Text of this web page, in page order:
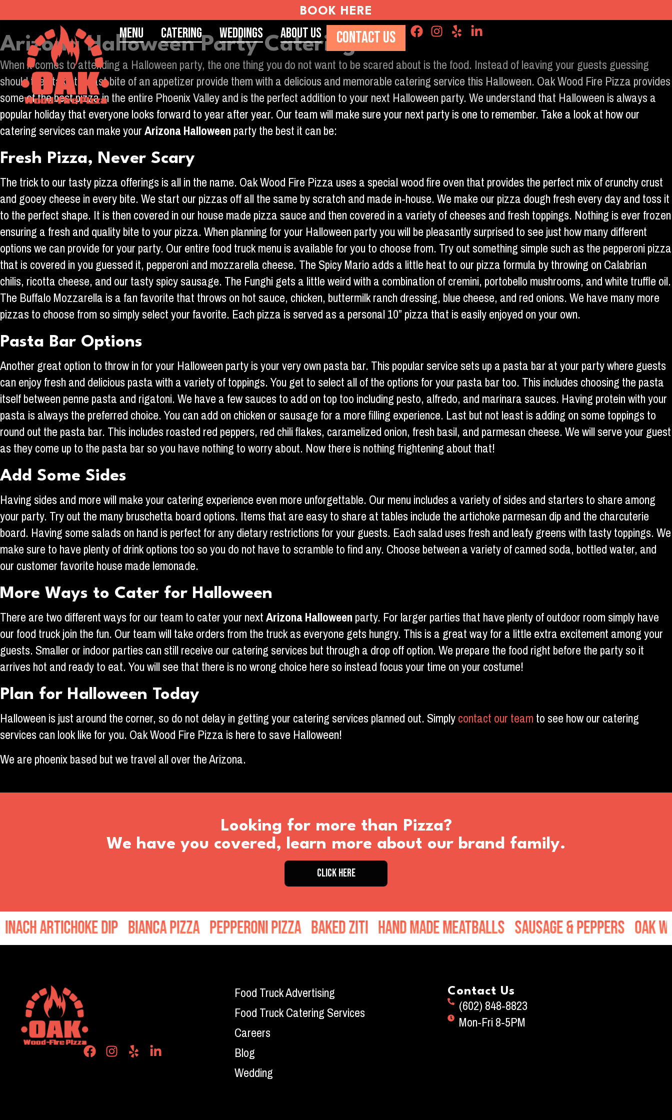
BOOK HERE
Menu Catering Weddings About Us CONTACT US
Arizona Halloween Party Catering
When it comes to attending a Halloween party, the one thing you do not want to be scared about is the food. Instead of leaving your guests guessing
should they take the last bite of an appetizer provide them with a delicious and memorable catering service this Halloween. Oak Wood Fire Pizza provides
some of the best pizza in the entire Phoenix Valley and is the perfect addition to your next Halloween party. We understand that Halloween is always a
popular holiday that everyone looks forward to year after year. Our team will make sure your next party is one to remember. Take a look at how our
catering services can make yourArizona Halloweenparty the best it can be:
Fresh Pizza, Never Scary
The trick to our tasty pizza offerings is all in the name. Oak Wood Fire Pizza uses a special wood fire oven that provides the perfect mix of crunchy crust
and gooey cheese in every bite. We start our pizzas off all the same by scratch and made in-house. We make our pizza dough fresh every day and toss it
to the perfect shape. It is then covered in our house made pizza sauce and then covered in a variety of cheeses and fresh toppings. Nothing is ever frozen
ensuring a fresh and quality bite to your pizza. When planning for your Halloween party you will be pleasantly surprised to see just how many different
options we can provide for your party. Our entire food truck menu is available for you to choose from. Try out something simple such as the pepperoni pizza
that is covered in you guessed it, pepperoni and mozzarella cheese. The Spicy Mario adds a little heat to our pizza formula by throwing on Calabrian
chilis, ricotta cheese, and our tasty spicy sausage. The Funghi gets a little weird with a combination of cremini, portobello mushrooms, and white truffle oil.
The Buffalo Mozzarella is a fan favorite that throws on hot sauce, chicken, buttermilk ranch dressing, blue cheese, and red onions. We have many more
pizzas to choose from so simply select your favorite. Each pizza is served as a personal 10” pizza that is easily enjoyed on your own.
Pasta Bar Options
Another great option to throw in for your Halloween party is your very own pasta bar. This popular service sets up a pasta bar at your party where guests
can enjoy fresh and delicious pasta with a variety of toppings. You get to select all of the options for your pasta bar too. This includes choosing the pasta
itself between penne pasta and rigatoni. We have a few sauces to add on top too including pesto, alfredo, and marinara sauces. Having protein with your
pasta is always the preferred choice. You can add on chicken or sausage for a more filling experience. Last but not least is adding on some toppings to
round out the pasta bar. This includes roasted red peppers, red chili flakes, caramelized onion, fresh basil, and parmesan cheese. We will serve your guest
as they come up to the pasta bar so you have nothing to worry about. Now there is nothing frightening about that!
Add Some Sides
Having sides and more will make your catering experience even more unforgettable. Our menu includes a variety of sides and starters to share among
your party. Try out the many bruschetta board options. Items that are easy to share at tables include the artichoke parmesan dip and the charcuterie
board. Having some salads on hand is perfect for any dietary restrictions for your guests. Each salad uses fresh and leafy greens with tasty toppings. We
make sure to have plenty of drink options too so you do not have to scramble to find any. Choose between a variety of canned soda, bottled water, and
our customer favorite house made lemonade.
More Ways to Cater for Halloween
There are two different ways for our team to cater your nextArizona Halloweenparty. For larger parties that have plenty of outdoor room simply have
our food truck join the fun. Our team will take orders from the truck as everyone gets hungry. This is a great way for a little extra excitement among your
guests. Smaller or indoor parties can still receive our catering services but through a drop off option. We prepare the food right before the party so it
arrives hot and ready to eat. You will see that there is no wrong choice here so instead focus your time on your costume!
Plan for Halloween Today
Halloween is just around the corner, so do not delay in getting your catering services planned out. Simplycontact our teamto see how our catering
services can look like for you. Oak Wood Fire Pizza is here to save Halloween!
We are phoenix based but we travel all over the Arizona.
Looking for more than Pizza?
We have you covered, learn more about our brand family.
CLICK HERE
Artichoke Dip Bianca Pizza Pepperoni Pizza Baked Ziti Hand Made Meatballs Sausage & Peppers Oak Wood
Food Truck Advertising
Food Truck Catering Services
Careers
Blog
Wedding
Contact Us
(602) 848-8823
Mon-Fri 8-5PM